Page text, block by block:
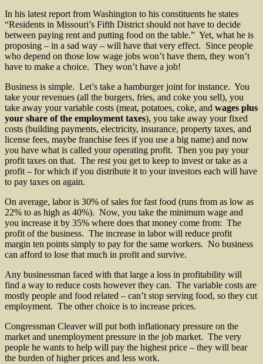
In his latest report from Washington to his constituents he states
“Residents in Missouri’s Fifth District should not have to decide
between paying rent and putting food on the table.” Yet, what he is
proposing – in a sad way – will have that very effect. Since people
who depend on those low wage jobs won’t have them, they won’t
have to make a choice. They won’t have a job!
Business is simple. Let’s take a hamburger joint for instance. You
take your revenues (all the burgers, fries, and coke you sell), you
take away your variable costs (meat, potatoes, coke, and wages plus
your share of the employment taxes), you take away your fixed
costs (building payments, electricity, insurance, property taxes, and
license fees, maybe franchise fees if you use a big name) and now
you have what is called your operating profit. Then you pay your
profit taxes on that. The rest you get to keep to invest or take as a
profit – for which if you distribute it to your investors each will have
to pay taxes on again.
On average, labor is 30% of sales for fast food (runs from as low as
22% to as high as 40%). Now, you take the minimum wage and
you increase it by 35% where does that money come from: The
profit of the business. The increase in labor will reduce profit
margin ten points simply to pay for the same workers. No business
can afford to lose that much in profit and survive.
Any businessman faced with that large a loss in profitability will
find a way to reduce costs however they can. The variable costs are
mostly people and food related – can’t stop serving food, so they cut
employment. The other choice is to increase prices.
Congressman Cleaver will put both inflationary pressure on the
market and unemployment pressure in the job market. The very
people he wants to help will pay the highest price – they will bear
the burden of higher prices and less work.